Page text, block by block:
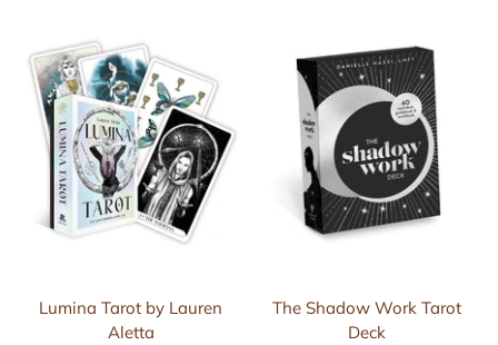
Lumina Tarot by Lauren
Aletta
The Shadow Work Tarot
Deck